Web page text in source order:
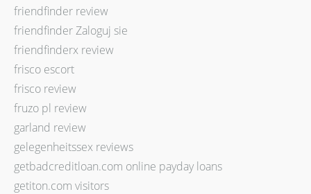
friendfinder review
friendfinder Zaloguj sie
friendfinderx review
frisco escort
frisco review
fruzo pl review
garland review
gelegenheitssex reviews
getbadcreditloan.com online payday loans
getiton.com visitors